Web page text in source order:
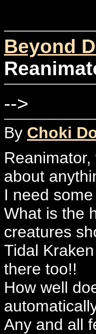
Beyond
-->
By Choki
about
I need
What is the
creatures
Tidal
there too!!
How well
Any and all